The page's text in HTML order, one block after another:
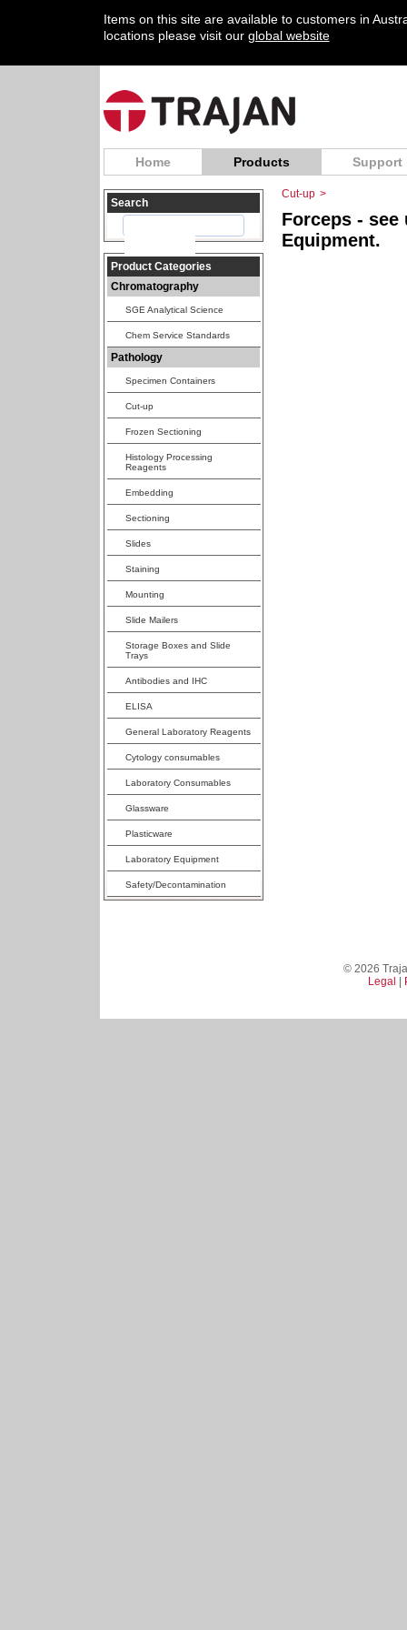
Items on this site are available to customers in
locations please visit our global website
Home Products Support
Search
Product Categories
Chromatography
SGE Analytical Science
Chem Service Standards
Pathology
Specimen Containers
Cut-up
Frozen Sectioning
Histology Processing
Reagents
Embedding
Sectioning
Slides
Staining
Mounting
Slide Mailers
Storage Boxes and Slide
Trays
Antibodies and IHC
ELISA
General Laboratory Reagents
Cytology consumables
Laboratory Consumables
Glassware
Plasticware
Laboratory Equipment
Safety/Decontamination
Cut-up >
Forceps -
Equipment.
© 2026
Legal